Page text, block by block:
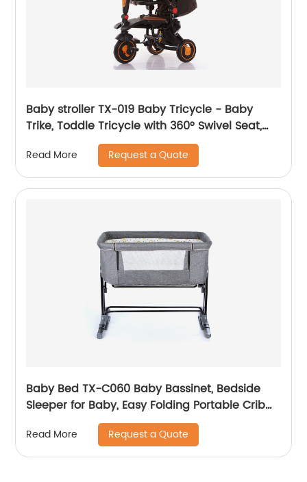
Baby stroller TX-019 Baby Tricycle - Baby
Trike, Toddle Tricycle with 360° Swivel Seat,
All-Terrain Rubber Wheels, and Multiple
Recline Positions
Read More Request a Quote
Baby Bed TX-C060 Baby Bassinet, Bedside
Sleeper for Baby, Easy Folding Portable Crib
with Storage Basket for Newborn, Bedside
Bassinet, Comfy Mattress/Travel Bag Included
Read More Request a Quote